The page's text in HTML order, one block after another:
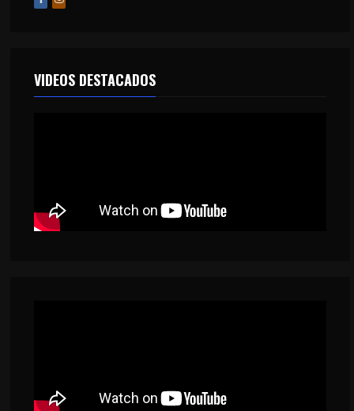
VIDEOS DESTACADOS